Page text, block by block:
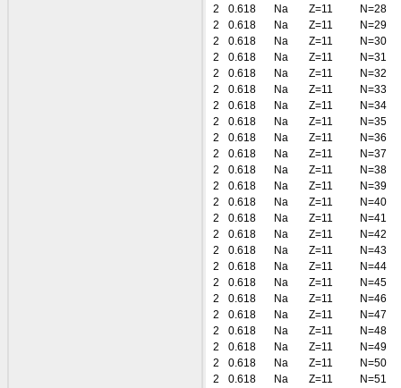
2
0.618 Na Z=11
N=28
2
0.618 Na Z=11
N=29
2
0.618 Na Z=11
N=30
2
0.618 Na Z=11
N=31
2
0.618 Na Z=11
N=32
2
0.618 Na Z=11
N=33
2
0.618 Na Z=11
N=34
2
0.618 Na Z=11
N=35
2
0.618 Na Z=11
N=36
2
0.618 Na Z=11
N=37
2
0.618 Na Z=11
N=38
2
0.618 Na Z=11
N=39
2
0.618 Na Z=11
N=40
2
0.618 Na Z=11
N=41
2
0.618 Na Z=11
N=42
2
0.618 Na Z=11
N=43
2
0.618 Na Z=11
N=44
2
0.618 Na Z=11
N=45
2
0.618 Na Z=11
N=46
2
0.618 Na Z=11
N=47
2
0.618 Na Z=11
N=48
2
0.618 Na Z=11
N=49
2
0.618 Na Z=11
N=50
2
0.618 Na Z=11
N=51